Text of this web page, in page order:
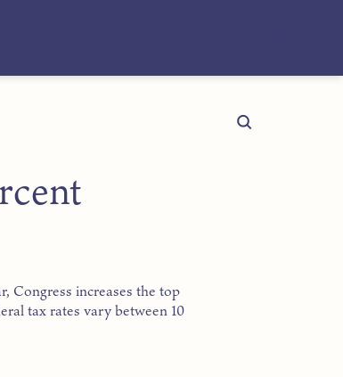
Congress increases the top
tax rates vary between 10